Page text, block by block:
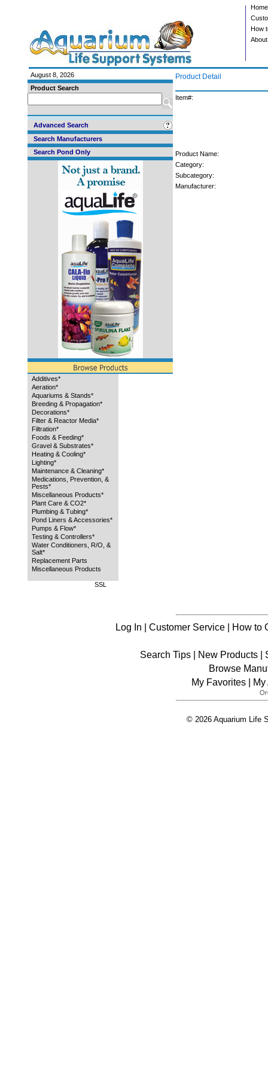
Home
How
August 8, 2026
Product Search
Advanced Search
Search Manufacturers
Search Pond Only
Additives*
Aeration*
Aquariums & Stands*
Breeding & Propagation*
Decorations*
Filter & Reactor Media*
Filtration*
Foods & Feeding*
Gravel & Substrates*
Heating & Cooling*
Lighting*
Maintenance & Cleaning*
Medications, Prevention, &
Pests*
Miscellaneous Products*
Plant Care & CO2*
Plumbing & Tubing*
Pond Liners & Accessories*
Pumps & Flow*
Testing & Controllers*
Water Conditioners, R/O, &
Salt*
Replacement Parts
Miscellaneous Products
SSL
Product Detail
Item#:
Product Name:
Category:
Subcategory:
Manufacturer:
Log In | Customer Service| How to
Search Tips | New Products |
Browse
My Favorites| My
© 2026 Aquarium Life